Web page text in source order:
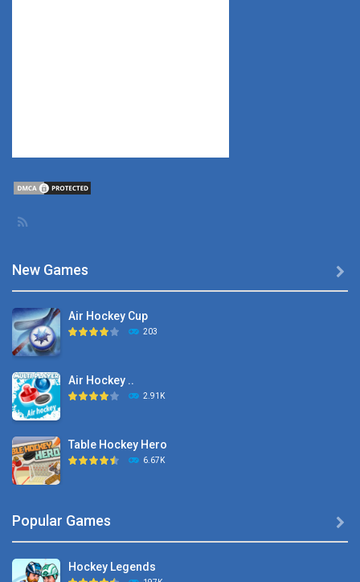
New Games
Air Hockey Cup
203
Air Hockey ..
2.91K
Table Hockey Hero
6.67K
Pocket Hockey

Popular Games
Hockey Legends
